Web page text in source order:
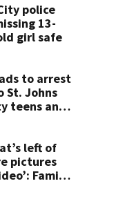
police
13-
girl safe
to arrest
St. Johns
teens and
left of
pictures
Family